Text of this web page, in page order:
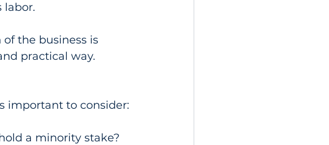
labor.
the business is
practical way.
important to consider:
a minority stake?